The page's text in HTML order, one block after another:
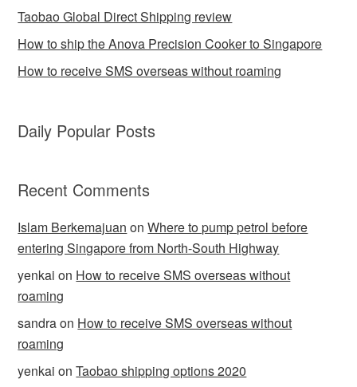
Taobao Global Direct Shipping review
How to ship the Anova Precision Cooker to Singapore
How to receive SMS overseas without roaming
Daily Popular Posts
Recent Comments
Islam Berkemajuan onWhere to pump petrol before
entering Singapore from North-South Highway
yenkai on How to receive SMS overseas without
roaming
sandraon How to receive SMS overseas without
roaming
yenkai onTaobao shipping options 2020